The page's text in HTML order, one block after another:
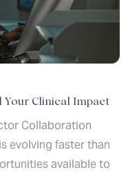
Your Clinical Impact
Collaboration
evolving faster than
available to